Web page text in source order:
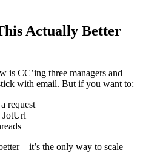
Actually Better
CC’ing three managers and
with email. But if you want to:
request
JotUrl
– it’s the only way to scale